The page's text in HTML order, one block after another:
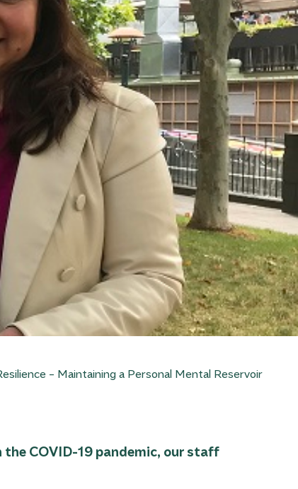
– Maintaining a Personal Mental Reservoir
the COVID-19 pandemic, our staff